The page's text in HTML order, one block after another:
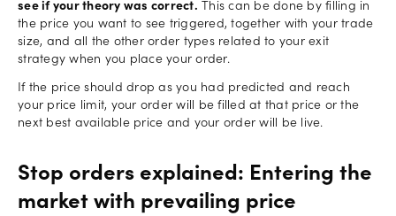
see if your theory was correct. This can be done by filling in
the price you want to see triggered, together with your trade
size, and all the other order types related to your exit
strategy when you place your order.
If the price should drop as you had predicted and reach
your price limit, your order will be filled at that price or the
next best available price and your order will be live.
Stop orders explained: Entering the
market with prevailing price